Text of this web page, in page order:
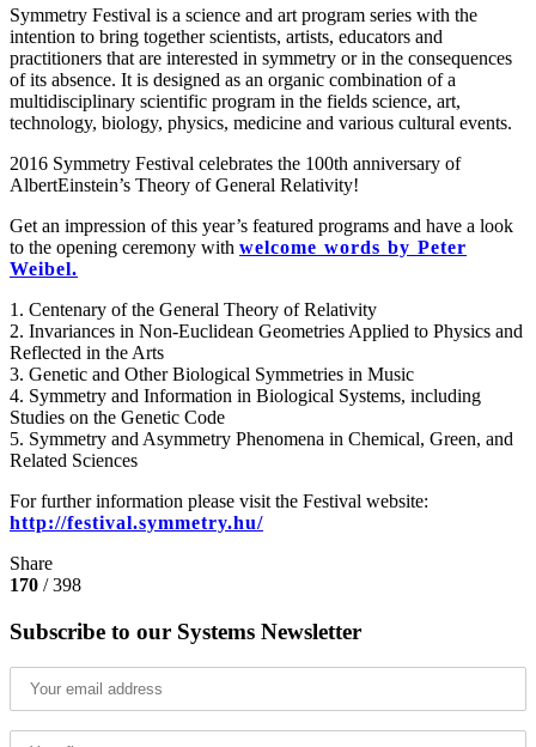
Symmetry Festival is a science and art program series with the
intention to bring together scientists, artists, educators and
practitioners that are interested in symmetry or in the consequences
of its absence. It is designed as an organic combination of a
multidisciplinary scientific program in the fields science, art,
technology, biology, physics, medicine and various cultural events.
2016 Symmetry Festival celebrates the 100th anniversary of
AlbertEinstein‬’s ‪Theory of General Relativity‬!
Get an impression of this year’s featured programs and have a look
to the opening ceremony with welcome words by Peter
Weibel.
1. Centenary of the General Theory of Relativity
2. Invariances in Non-Euclidean Geometries Applied to Physics and
Reflected in the Arts
3. Genetic and Other Biological Symmetries in Music
4. Symmetry and Information in Biological Systems, including
Studies on the Genetic Code
5. Symmetry and Asymmetry Phenomena in Chemical, Green, and
Related Sciences
For further information please visit the Festival website:
http://festival.symmetry.hu/
Share
170 / 398
Subscribe to our Systems Newsletter